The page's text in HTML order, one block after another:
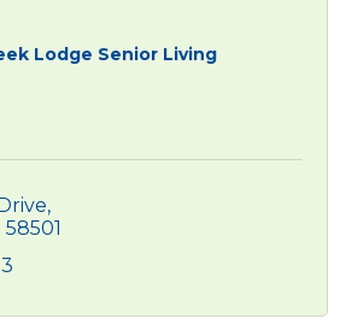
Lodge Senior Living
58501